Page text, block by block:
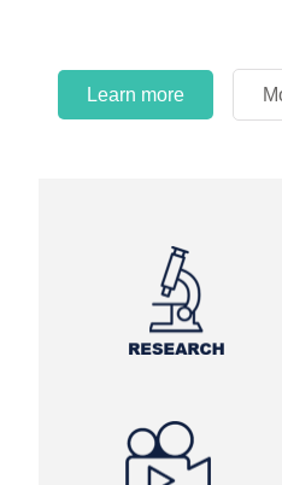
Learn more
Learn more
Learn more